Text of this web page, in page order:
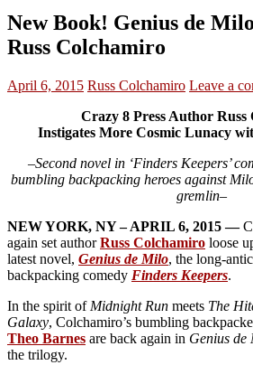
New Book! Genius de
Russ Colchamiro
April 6, 2015 Russ Colchamiro Leave a
Crazy 8 Press Author Russ
Instigates More Cosmic Lunacy
–Second novel in ‘Finders Keepers’
bumbling backpacking heroes against
gremlin–
NEW YORK, NY – APRIL 6, 2015 —
again set authorRuss Colchamiro loose
latest novel, Genius de Milo, the long-
backpacking comedy Finders Keepers.
In the spirit of Midnight Run meets The
Galaxy, Colchamiro’s bumbling
Theo Barnes are back again in Genius de
the trilogy.